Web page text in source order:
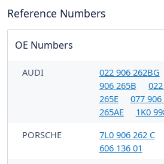
Reference Numbers
OE Numbers
AUDI 022 906 262BG
906 265B
265E
077 906
265AE
1K0
PORSCHE
7L0 906 262 C
606 136 01